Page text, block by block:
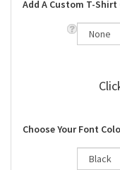
Add A Custom T-Shirt
Choose Your Font